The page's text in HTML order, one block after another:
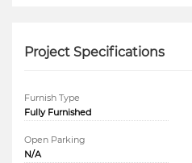
Project Specifications
Furnish Type
Fully Furnished
Open Parking
N/A